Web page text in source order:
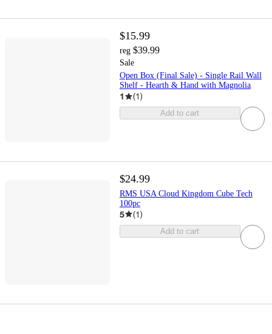
$15.99
reg $39.99
Sale
Open Box (Final Sale) - Single Rail Wall
Shelf - Hearth & Hand with Magnolia
1 (1)
Add to cart
$24.99
RMS USA Cloud Kingdom Cube Tech
100pc
5 (1)
Add to cart